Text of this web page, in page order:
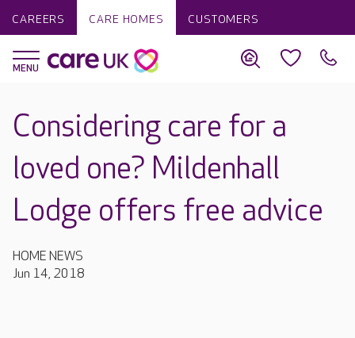
CAREERS CARE HOMES CUSTOMERS
Considering care for a
loved one? Mildenhall
Lodge offers free advice
HOME NEWS
Jun 14, 2018